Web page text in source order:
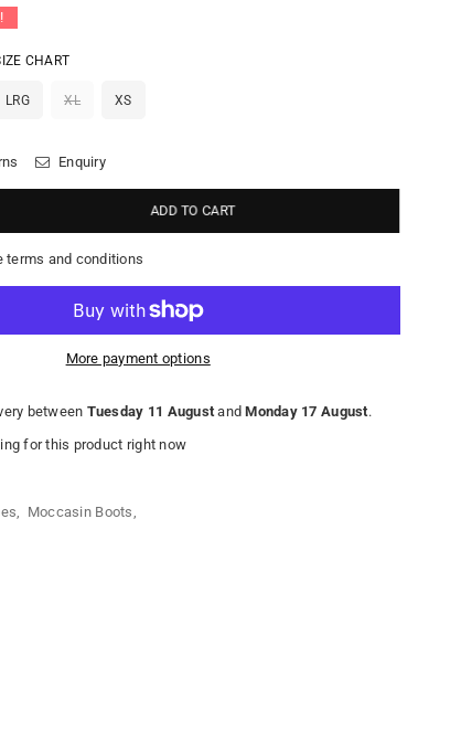
CHART
LRG XL XS
Enquiry
ADD TO CART
terms and conditions
More payment options
between Tuesday 11 AugustandMonday 17 August.
for this product right now
, Moccasin Boots,